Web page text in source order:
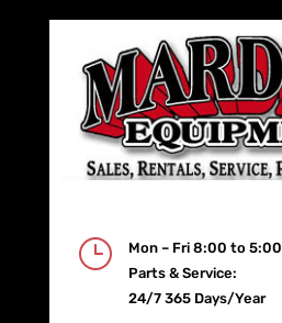
}
Mon – Fri 8:00 to 5:00
Parts & Service:
24/7 365 Days/Year